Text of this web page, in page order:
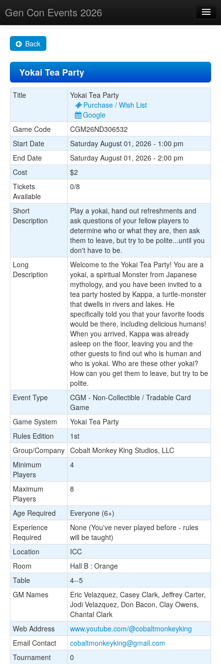
Gen Con Events 2026
Changes
Maps
Search By
About
Back
Yokai Tea Party
Title
Yokai Tea Party
Purchase / Wish List
Google
Game Code
CGM26ND306532
Start Date
Saturday August 01, 2026 - 1:00 pm
End Date
Saturday August 01, 2026 - 2:00 pm
Cost
$2
Tickets
Available
0/8
Short
Description
Play a yokai, hand out refreshments and
ask questions of your fellow players to
determine who or what they are, then ask
them to leave, but try to be polite...until you
don't have to be.
Long
Description
Welcome to the Yokai Tea Party! You are a
yokai, a spiritual Monster from Japanese
mythology, and you have been invited to a
tea party hosted by Kappa, a turtle-monster
that dwells in rivers and lakes. He
specifically told you that your favorite foods
would be there, including delicious humans!
When you arrived, Kappa was already
asleep on the floor, leaving you and the
other guests to find out who is human and
who is yokai. Who are these other yokai?
How can you get them to leave, but try to be
polite.
Event Type
CGM - Non-Collectible / Tradable Card
Game
Game System
Yokai Tea Party
Rules Edition
1st
Group/Company Cobalt Monkey King Studios, LLC
Minimum
Players
4
Maximum
Players
8
Age Required
Everyone (6+)
Experience
Required
None (You've never played before - rules
will be taught)
Location
ICC
Room
Hall B : Orange
Table
4--5
GM Names
Eric Velazquez, Casey Clark, Jeffrey Carter,
Jodi Velazquez, Don Bacon, Clay Owens,
Chantal Clark
Web Address
www.youtube.com/@cobaltmonkeyking
Email Contact
cobaltmonkeyking@gmail.com
Tournament
0